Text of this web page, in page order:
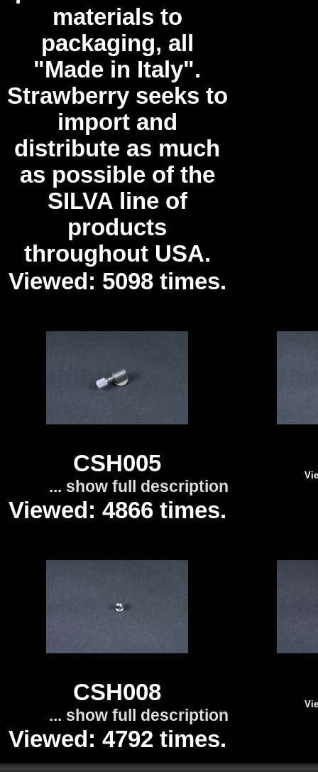
materials to
packaging, all
"Made in Italy".
Strawberry seeks to
import and
distribute as much
as possible of the
SILVA line of
products
throughout USA.
Viewed: 5098 times.
CSH005
... show full description
Viewed: 4866 times.
CSH008
... show full description
Viewed: 4792 times.